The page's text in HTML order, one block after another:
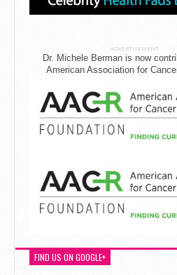
ADVERTISEMENT
Dr. Michele Berman is now
American Association for
FIND US ON GOOGLE+